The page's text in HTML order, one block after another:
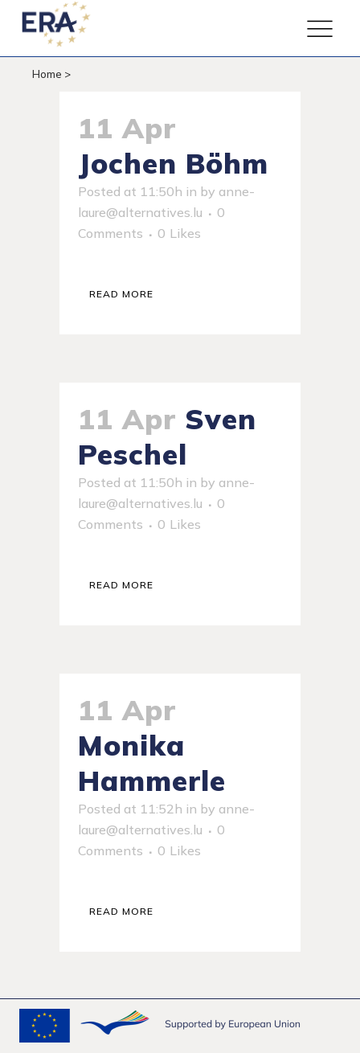
Home >
11 Apr
Jochen Böhm
Posted at 11:50h in by anne-
laure@alternatives.lu
0
Comments
0 Likes
READ MORE
11 Apr Sven
Peschel
Posted at 11:50h in by anne-
laure@alternatives.lu
0
Comments
0 Likes
READ MORE
11 Apr
Monika
Hammerle
Posted at 11:52h in by anne-
laure@alternatives.lu
0
Comments
0 Likes
READ MORE